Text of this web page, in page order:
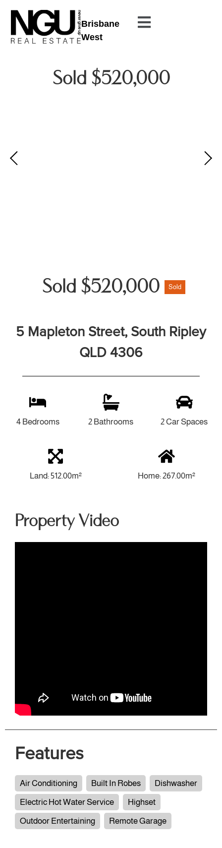
Brisbane
West
Sold $520,000
Sold $520,000 Sold
5 Mapleton Street, South Ripley
QLD 4306
4 Bedrooms 2 Bathrooms 2 Car Spaces
Land: 512.00m² Home: 267.00m²
Property Video
Features
Air Conditioning Built In Robes
Dishwasher
Electric Hot Water Service
Highset
Outdoor Entertaining
Remote Garage